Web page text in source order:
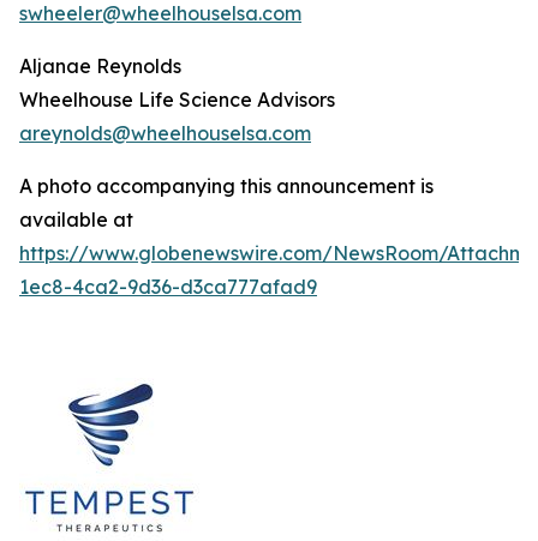
swheeler@wheelhouselsa.com
Aljanae Reynolds
Wheelhouse Life Science Advisors
areynolds@wheelhouselsa.com
A photo accompanying this announcement is
available at
https://www.globenewswire.com/NewsRoom/
1ec8-4ca2-9d36-d3ca777afad9